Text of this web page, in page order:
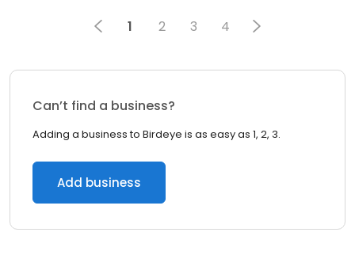
1 2 3 4
Can’t find a business?
Adding a business to Birdeye is as easy as 1, 2, 3.
Add business